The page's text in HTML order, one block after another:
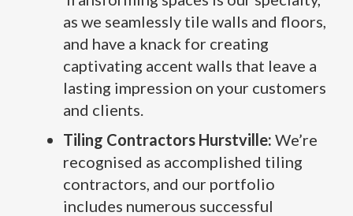
as we seamlessly tile walls and floors,
and have a knack for creating
captivating accent walls that leave a
lasting impression on your customers
and clients.
Tiling Contractors Hurstville: We’re
recognised as accomplished tiling
contractors, and our portfolio
includes numerous successful